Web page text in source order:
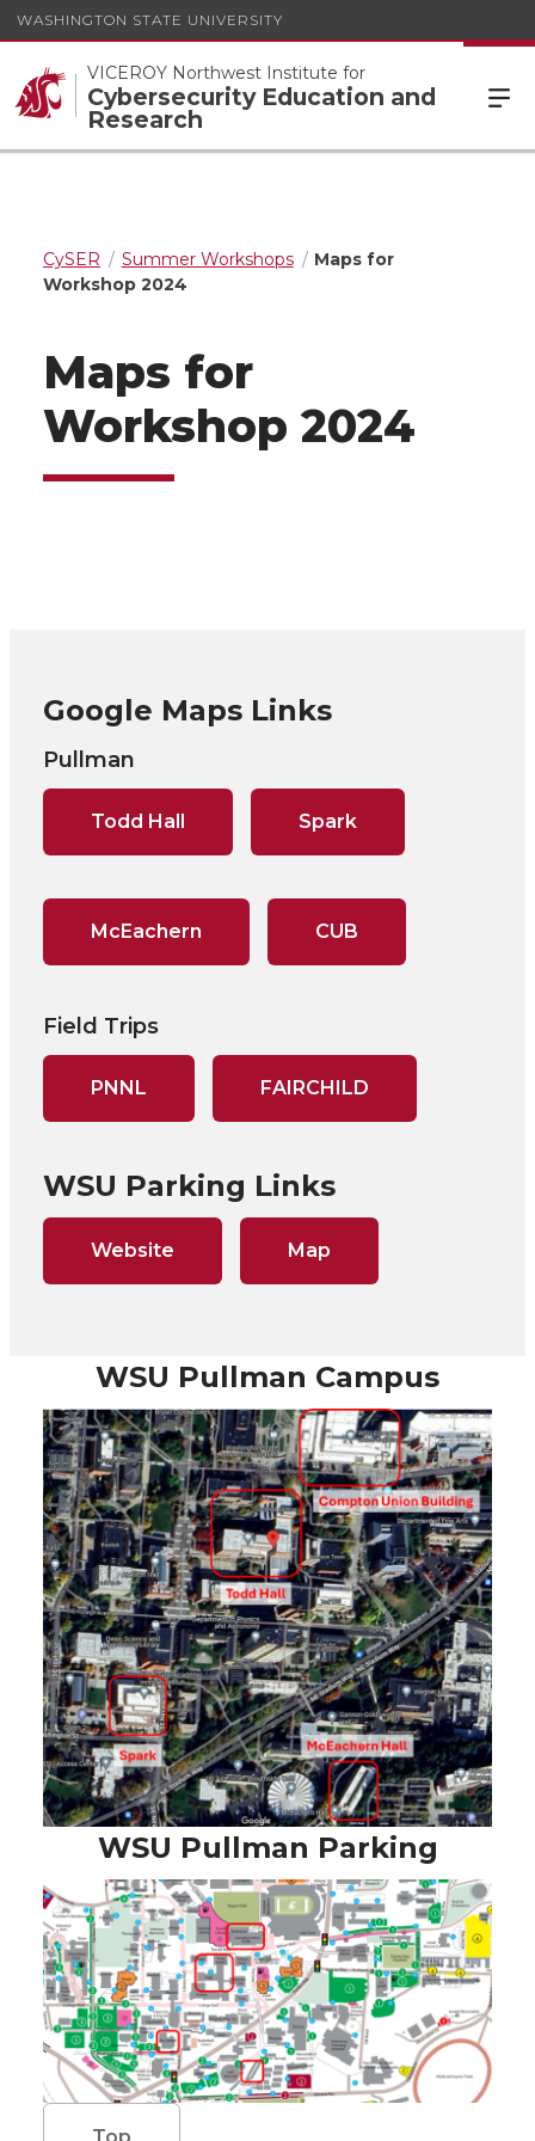
WASHINGTON STATE UNIVERSITY
VICEROY Northwest Institute for
Cybersecurity Education and
Research
CySER Summer Workshops
Maps for
Workshop 2024
Maps for
Workshop 2024
Google Maps Links
Pullman
Todd Hall Spark
McEachern CUB
Field Trips
PNNL FAIRCHILD
WSU Parking Links
Website Map
WSU Pullman Campus
WSU Pullman Parking